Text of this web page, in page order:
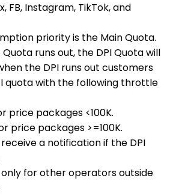
FB, Instagram, TikTok, and
priority is the Main Quota.
runs out, the DPI Quota will
the DPI runs out customers
quota with the following throttle
price packages <100K.
price packages >=100K.
a notification if the DPI
for other operators outside